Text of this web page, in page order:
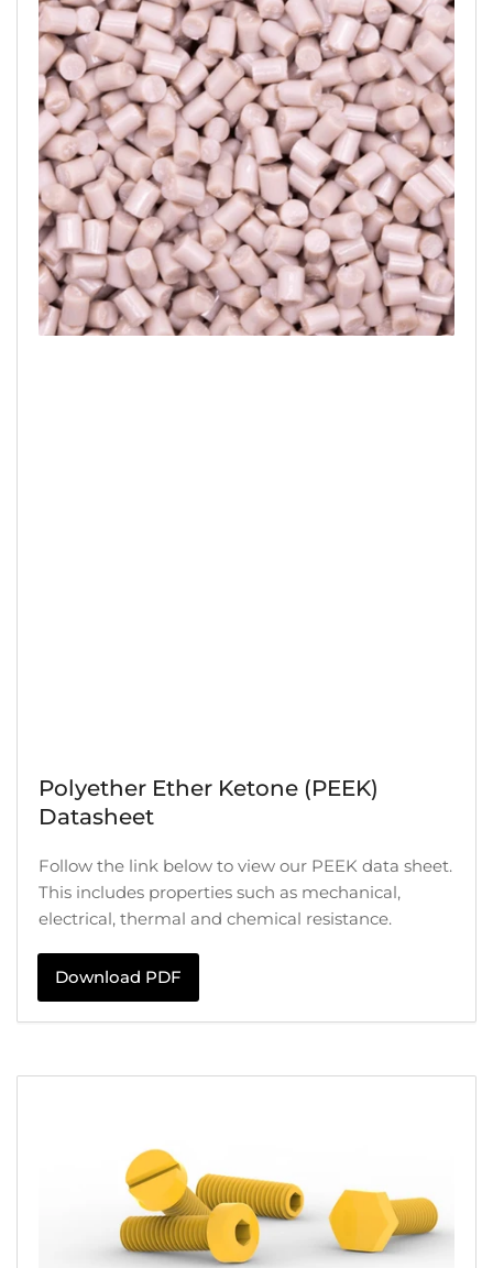
Polyether Ether Ketone (PEEK)
Datasheet
Follow the link below to view our PEEK data sheet.
This includes properties such as mechanical,
electrical, thermal and chemical resistance.
Download PDF